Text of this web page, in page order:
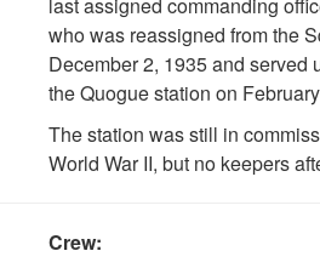
who was reassigned from the
December 2, 1935 and served
the Quogue station on
The station was still in
World War II, but no keepers
Crew: